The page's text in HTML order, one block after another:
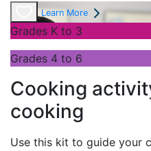
Learn More
Grades K to 3
Grades 4 to 6
Cooking
cooking
Use this kit to guide your